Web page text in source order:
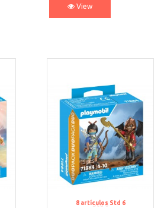
View
Std 6
8 artículos Std 6